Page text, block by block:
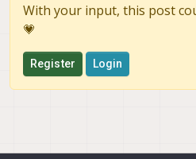
With your input, this post
💗
Register Login